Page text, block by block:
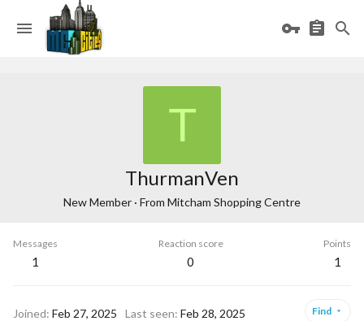
T
ThurmanVen
New Member · From Mitcham Shopping Centre
Messages
1
Reaction score
0
Points
1
Joined Feb 27, 2025 Last seen Feb 28, 2025 Find